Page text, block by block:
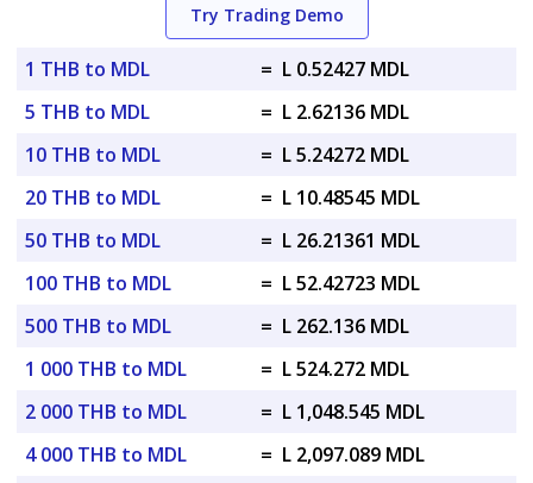
Try Trading Demo
1 THB to MDL = L 0.52427 MDL
5 THB to MDL
= L 2.62136 MDL
10 THB to MDL
= L 5.24272 MDL
20 THB to MDL
= L 10.48545 MDL
50 THB to MDL
= L 26.21361 MDL
100 THB to MDL
= L 52.42723 MDL
500 THB to MDL
= L 262.136 MDL
1 000 THB to MDL
= L 524.272 MDL
2 000 THB to MDL
= L 1,048.545 MDL
4 000 THB to MDL
= L 2,097.089 MDL